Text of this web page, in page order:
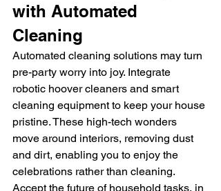
with Automated
Cleaning
Automated cleaning solutions may turn
pre-party worry into joy. Integrate
robotic hoover cleaners and smart
cleaning equipment to keep your house
pristine. These high-tech wonders
move around interiors, removing dust
and dirt, enabling you to enjoy the
celebrations rather than cleaning.
Accept the future of household tasks, in